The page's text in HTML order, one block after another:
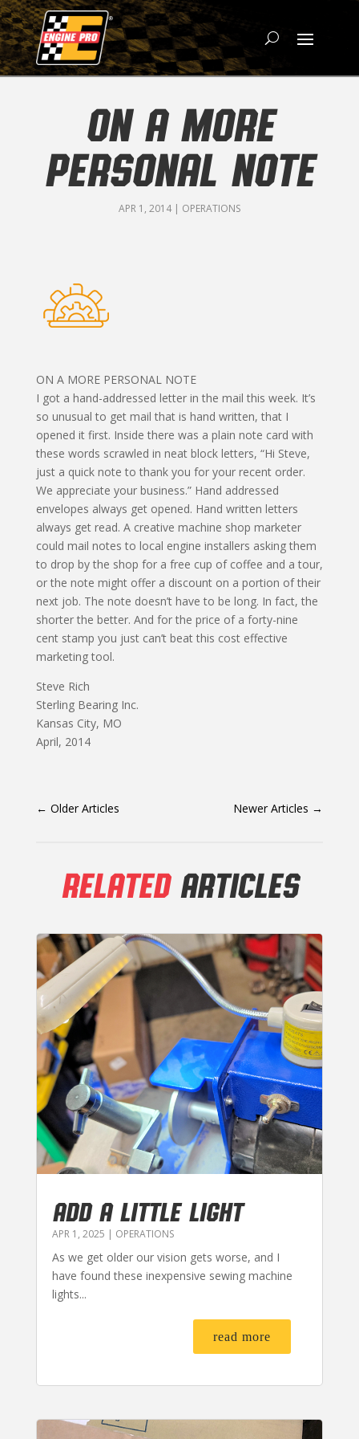
ON A MORE
PERSONAL NOTE
APR 1, 2014| OPERATIONS
ON A MORE PERSONAL NOTE
I got a hand-addressed letter in the mail this week. It’s
so unusual to get mail that is hand written, that I
opened it first. Inside there was a plain note card with
these words scrawled in neat block letters, “Hi Steve,
just a quick note to thank you for your recent order.
We appreciate your business.” Hand addressed
envelopes always get opened. Hand written letters
always get read. A creative machine shop marketer
could mail notes to local engine installers asking them
to drop by the shop for a free cup of coffee and a tour,
or the note might offer a discount on a portion of their
next job. The note doesn’t have to be long. In fact, the
shorter the better. And for the price of a forty-nine
cent stamp you just can’t beat this cost effective
marketing tool.
Steve Rich
Sterling Bearing Inc.
Kansas City, MO
April, 2014
← Older Articles Newer Articles →
RELATEDARTICLES
ADD A LITTLE LIGHT
APR 1, 2025 | OPERATIONS
As we get older our vision gets worse, and I
have found these inexpensive sewing machine
lights...
read more